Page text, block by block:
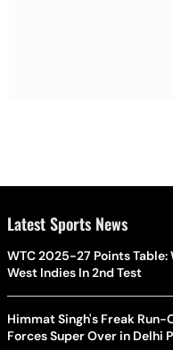
Latest Sports News
WTC 2025-27 Points
West Indies In 2nd Test
Himmat Singh's Freak
Forces Super Over in Delhi